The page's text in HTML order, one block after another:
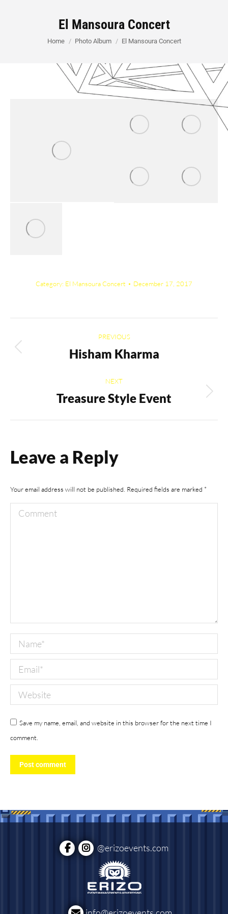
El Mansoura Concert
You are here:
Home Photo Album El Mansoura Concert
Category: El Mansoura Concert December 17, 2017
navigation
PREVIOUS
Previous
Hisham Kharma
NEXT
Next
Treasure Style Event
Leave a Reply
Your email address will not be published. Required fields are marked *
Comment
Name *
Email *
Website
Save my name, email, and website in this browser for the next time I
comment.
Post comment
@erizoevents.com